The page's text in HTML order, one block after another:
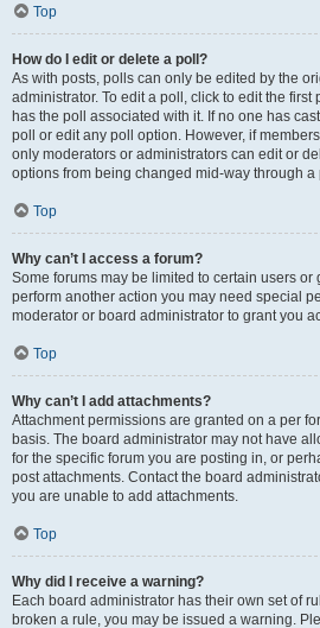
Top
How do I edit or delete a poll?
As with posts, polls can only be edited by the
administrator. To edit a poll, click to edit the first
has the poll associated with it. If no one has
poll or edit any poll option. However, if
only moderators or administrators can edit or
options from being changed mid-way through a
Top
Why can’t I access a forum?
Some forums may be limited to certain users or
perform another action you may need special
moderator or board administrator to grant you
Top
Why can’t I add attachments?
Attachment permissions are granted on a per
basis. The board administrator may not have
for the specific forum you are posting in, or
post attachments. Contact the board
you are unable to add attachments.
Top
Why did I receive a warning?
Each board administrator has their own set of
broken a rule, you may be issued a warning.